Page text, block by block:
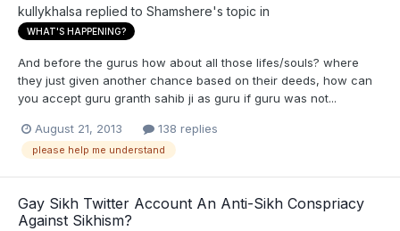
kullykhalsa replied to Shamshere's topic in
WHAT'S HAPPENING?
And before the gurus how about all those lifes/souls? where
they just given another chance based on their deeds, how can
you accept guru granth sahib ji as guru if guru was not...
August 21, 2013 138 replies
please help me understand
Gay Sikh Twitter Account An Anti-Sikh Conspriacy
Against Sikhism?